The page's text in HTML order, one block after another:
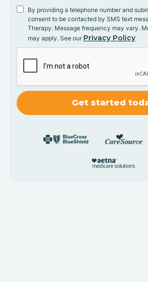
By providing a telephone number and
consent to be contacted by SMS text
Therapy. Message frequency may vary.
may apply. See our Privacy Policy